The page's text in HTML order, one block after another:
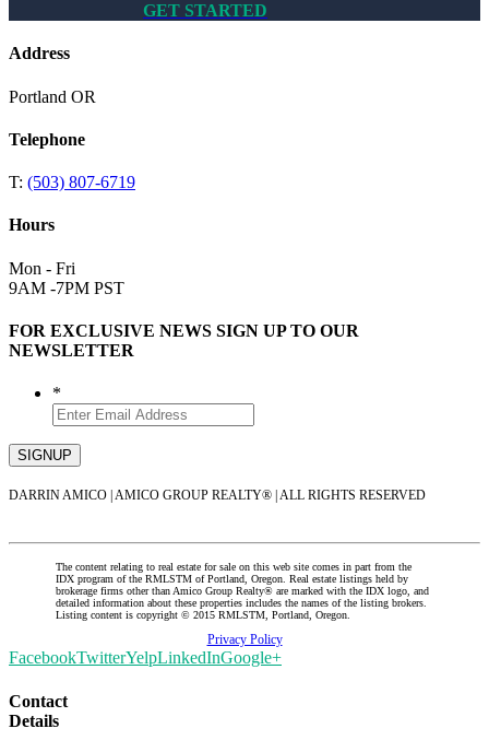
GET STARTED
Address
Portland OR
Telephone
T: (503) 807-6719
Hours
Mon - Fri
9AM -7PM PST
FOR EXCLUSIVE NEWS SIGN UP TO OUR
NEWSLETTER
*
DARRIN AMICO | AMICO GROUP REALTY® | ALL RIGHTS RESERVED
The content relating to real estate for sale on this web site comes in part from the
IDX program of the RMLSTM of Portland, Oregon. Real estate listings held by
brokerage firms other than Amico Group Realty® are marked with the IDX logo, and
detailed information about these properties includes the names of the listing brokers.
Listing content is copyright © 2015 RMLSTM, Portland, Oregon.
Privacy Policy
FacebookTwitterYelpLinkedInGoogle+
Contact
Details